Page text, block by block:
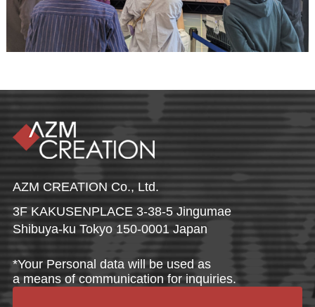
AZM CREATION Co., Ltd.
3F KAKUSENPLACE 3-38-5 Jingumae
Shibuya-ku Tokyo 150-0001 Japan
*Your Personal data will be used as
a means of communication for inquiries.